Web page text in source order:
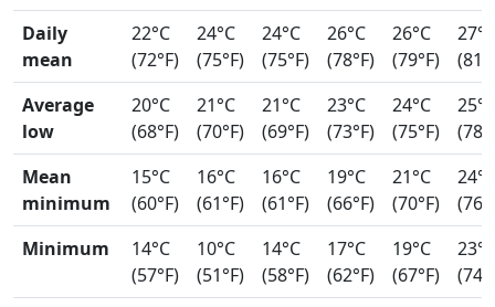
Daily
mean
22°C
(72°F)
24°C
(75°F)
24°C
(75°F)
26°C
(78°F)
26°C
(79°F)
27°C
Average
low
20°C
(68°F)
21°C
(70°F)
21°C
(69°F)
23°C
(73°F)
24°C
(75°F)
25°C
Mean
minimum
15°C
(60°F)
16°C
(61°F)
16°C
(61°F)
19°C
(66°F)
21°C
(70°F)
24°C
Minimum
14°C
(57°F)
10°C
(51°F)
14°C
(58°F)
17°C
(62°F)
19°C
(67°F)
23°C